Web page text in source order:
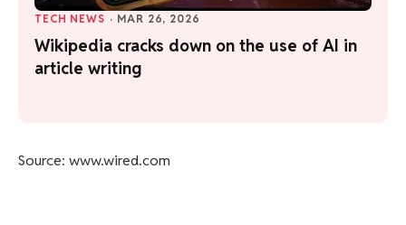
TECH NEWS · MAR 26, 2026
Wikipedia cracks down on the use of AI in
article writing
Source: www.wired.com